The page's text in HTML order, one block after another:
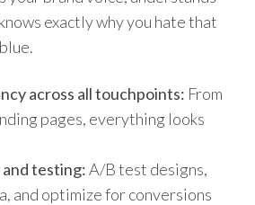
exactly why you hate that
across all touchpoints: From
pages, everything looks
testing:A/B test designs,
and optimize for conversions